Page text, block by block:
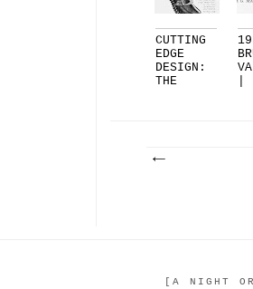
CUTTING
EDGE
DESIGN:
THE
[A NIGHT